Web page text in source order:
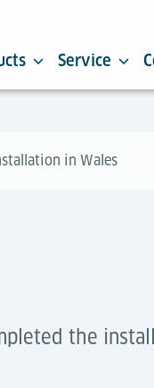
Service
in Wales
the